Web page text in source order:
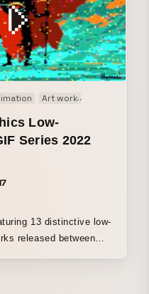
Art work
Low-
Series 2022
13 distinctive low-
released between